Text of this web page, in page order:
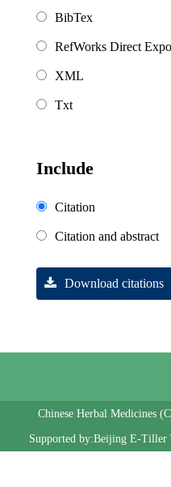
BibTex
RefWorks Direct
XML
Txt
Include
Citation
Citation and abstract
Download citations
Chinese Herbal Medicines
Supported by:Beijing E-Tiller